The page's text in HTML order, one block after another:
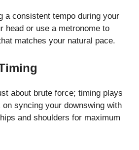
a consistent tempo during your
head or use a metronome to
matches your natural pace.
about brute force; timing plays
syncing your downswing with
and shoulders for maximum